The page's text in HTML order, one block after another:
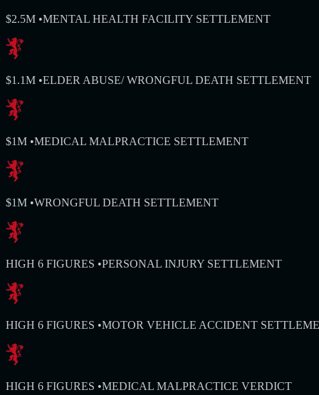
$2.5M •MENTAL HEALTH FACILITY SETTLEMENT
$1.1M •ELDER ABUSE/ WRONGFUL DEATH SETTLEMENT
$1M •MEDICAL MALPRACTICE SETTLEMENT
$1M •WRONGFUL DEATH SETTLEMENT
HIGH 6 FIGURES •PERSONAL INJURY SETTLEMENT
HIGH 6 FIGURES •MOTOR VEHICLE ACCIDENT
HIGH 6 FIGURES •MEDICAL MALPRACTICE VERDICT